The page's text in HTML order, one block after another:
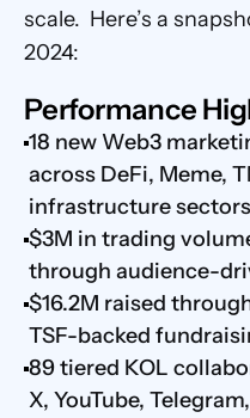
scale.  Here’s a
2024:
Performance
18 new Web3
across DeFi, Meme,
infrastructure sectors
$3M in trading
through audience-
$16.2M raised
TSF-backed
89 tiered KOL
X, YouTube,